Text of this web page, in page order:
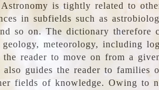
is tightly related to
in subfields such as
so on. The dictionary therefore
meteorology, including
reader to move on from a
guides the reader to families
fields of knowledge. Owing to